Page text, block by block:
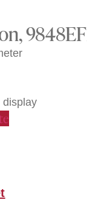
display